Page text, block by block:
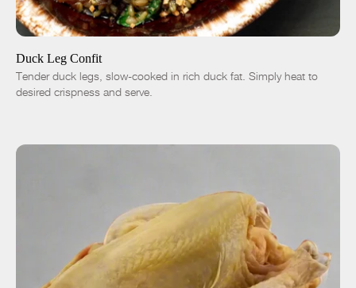
1 Leg 4 Legs 6 Legs
-
ADD TO CART
Duck Leg Confit
Tender duck legs, slow-cooked in rich duck fat. Simply heat to
desired crispness and serve.